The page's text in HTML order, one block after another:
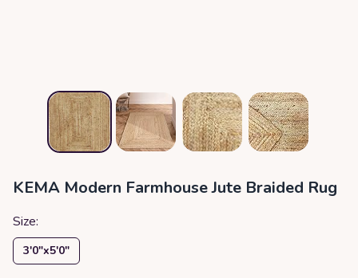
KEMA Modern Farmhouse Jute Braided Rug
Size:
3′0″x5′0″